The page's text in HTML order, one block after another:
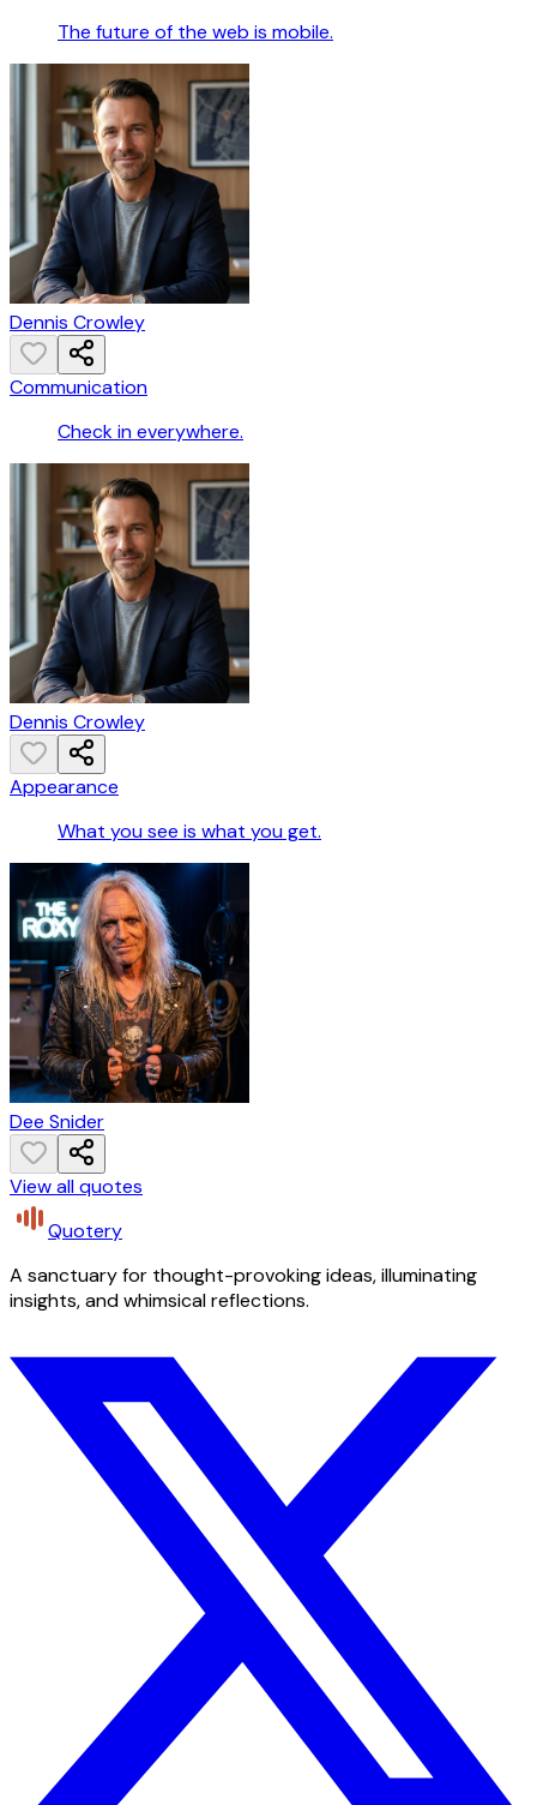
The future of the web is mobile.
Dennis Crowley
Communication
Check in everywhere.
Dennis Crowley
Appearance
What you see is what you get.
Dee Snider
View all quotes
Quotery
A sanctuary for thought-provoking ideas, illuminating
insights, and whimsical reflections.